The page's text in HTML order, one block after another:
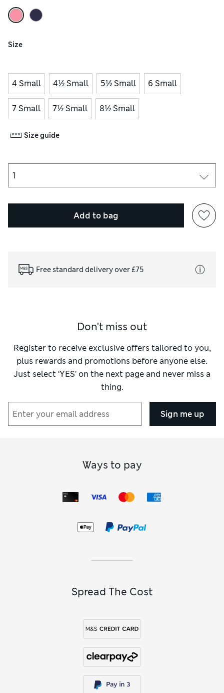
Size
4 Small 4½ Small 5½ Small 6 Small
7 Small 7½ Small 8½ Small
Size guide
Add to bag
Free standard delivery over £75
Don't miss out
Register to receive exclusive offers tailored to you,
plus rewards and promotions before anyone else.
Just select ‘YES’ on the next page and never miss a
thing.
Sign me up
Ways to pay
Spread The Cost